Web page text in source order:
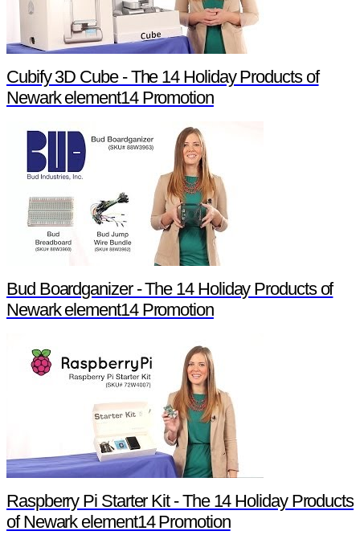
Cubify 3D Cube - The 14 Holiday Products of
Newark element14 Promotion
Bud Boardganizer - The 14 Holiday Products of
Newark element14 Promotion
Raspberry Pi Starter Kit - The 14 Holiday Products
of Newark element14 Promotion